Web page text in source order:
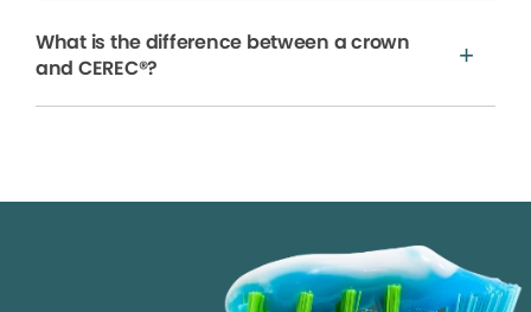
What is the difference between a crown
and CEREC®?